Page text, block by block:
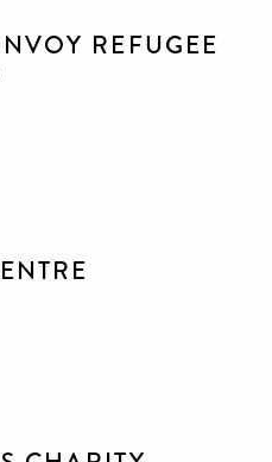
REFUGEE